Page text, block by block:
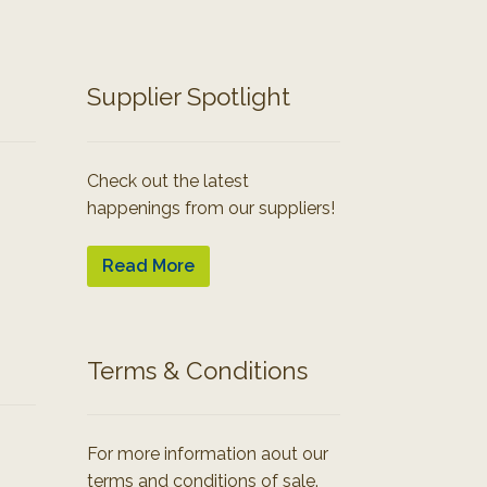
Supplier Spotlight
Check out the latest
happenings from our suppliers!
Read More
Terms & Conditions
For more information aout our
terms and conditions of sale.